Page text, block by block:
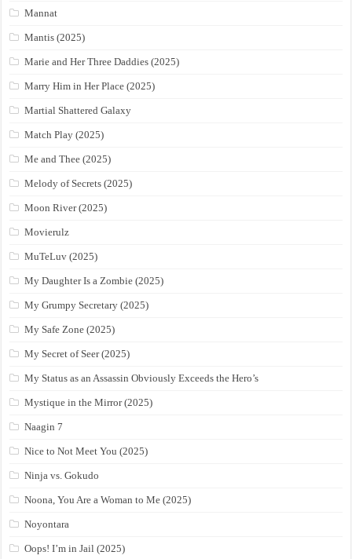
Mannat
Mantis (2025)
Marie and Her Three Daddies (2025)
Marry Him in Her Place (2025)
Martial Shattered Galaxy
Match Play (2025)
Me and Thee (2025)
Melody of Secrets (2025)
Moon River (2025)
Movierulz
MuTeLuv (2025)
My Daughter Is a Zombie (2025)
My Grumpy Secretary (2025)
My Safe Zone (2025)
My Secret of Seer (2025)
My Status as an Assassin Obviously Exceeds the Hero’s
Mystique in the Mirror (2025)
Naagin 7
Nice to Not Meet You (2025)
Ninja vs. Gokudo
Noona, You Are a Woman to Me (2025)
Noyontara
Oops! I’m in Jail (2025)